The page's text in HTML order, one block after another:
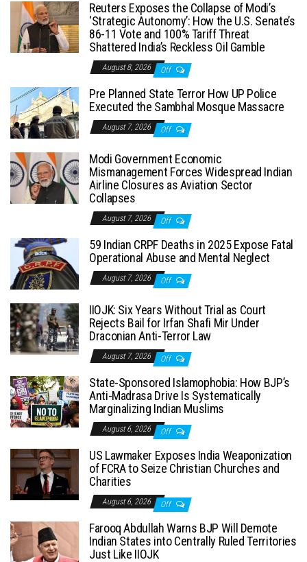
Reuters Exposes the Collapse of Modi’s
‘Strategic Autonomy’: How the U.S. Senate’s
86-11 Vote and 100% Tariff Threat
Shattered India’s Reckless Oil Gamble
August 8, 2026 Off
Pre Planned State Terror How UP Police
Executed the Sambhal Mosque Massacre
August 7, 2026 Off
Modi Government Economic
Mismanagement Forces Widespread Indian
Airline Closures as Aviation Sector
Collapses
August 7, 2026 Off
59 Indian CRPF Deaths in 2025 Expose Fatal
Operational Abuse and Mental Neglect
August 7, 2026 Off
IIOJK: Six Years Without Trial as Court
Rejects Bail for Irfan Shafi Mir Under
Draconian Anti-Terror Law
August 7, 2026 Off
State-Sponsored Islamophobia: How BJP’s
Anti-Madrasa Drive Is Systematically
Marginalizing Indian Muslims
August 6, 2026 Off
US Lawmaker Exposes India Weaponization
of FCRA to Seize Christian Churches and
Charities
August 6, 2026 Off
Farooq Abdullah Warns BJP Will Demote
Indian States into Centrally Ruled Territories
Just Like IIOJK